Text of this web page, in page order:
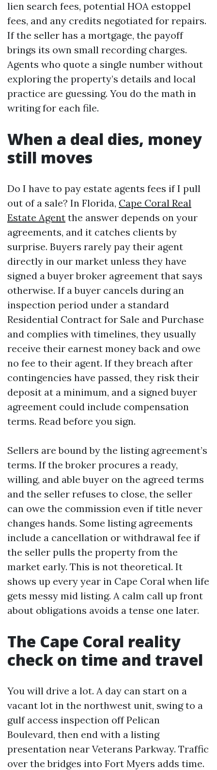
lien search fees, potential HOA estoppel
fees, and any credits negotiated for repairs.
If the seller has a mortgage, the payoff
brings its own small recording charges.
Agents who quote a single number without
exploring the property’s details and local
practice are guessing. You do the math in
writing for each file.
When a deal dies, money
still moves
Do I have to pay estate agents fees if I pull
out of a sale? In Florida, Cape Coral Real
Estate Agent the answer depends on your
agreements, and it catches clients by
surprise. Buyers rarely pay their agent
directly in our market unless they have
signed a buyer broker agreement that says
otherwise. If a buyer cancels during an
inspection period under a standard
Residential Contract for Sale and Purchase
and complies with timelines, they usually
receive their earnest money back and owe
no fee to their agent. If they breach after
contingencies have passed, they risk their
deposit at a minimum, and a signed buyer
agreement could include compensation
terms. Read before you sign.
Sellers are bound by the listing agreement’s
terms. If the broker procures a ready,
willing, and able buyer on the agreed terms
and the seller refuses to close, the seller
can owe the commission even if title never
changes hands. Some listing agreements
include a cancellation or withdrawal fee if
the seller pulls the property from the
market early. This is not theoretical. It
shows up every year in Cape Coral when life
gets messy mid listing. A calm call up front
about obligations avoids a tense one later.
The Cape Coral reality
check on time and travel
You will drive a lot. A day can start on a
vacant lot in the northwest unit, swing to a
gulf access inspection off Pelican
Boulevard, then end with a listing
presentation near Veterans Parkway. Traffic
over the bridges into Fort Myers adds time.